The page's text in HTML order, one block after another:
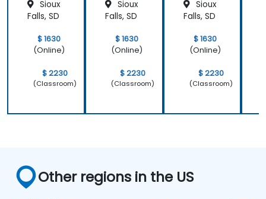
Sioux
Falls, SD
$ 1630
(Online)
$ 2230
(Classroom)
Sioux
Falls, SD
$ 1630
(Online)
$ 2230
(Classroom)
Sioux
Falls, SD
$ 1630
(Online)
$ 2230
(Classroom)
Other regions in the US